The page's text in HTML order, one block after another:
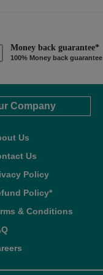
Money back guarantee*
100% Money back guarantee
Company
Us
Us
Policy
Policy*
& Conditions